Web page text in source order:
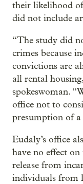
their likelihood
did not include
“The study did
crimes because
convictions are
all rental
spokeswoman.
office not to
presumption of a
Eudaly’s office
have no effect on
release from
individuals from